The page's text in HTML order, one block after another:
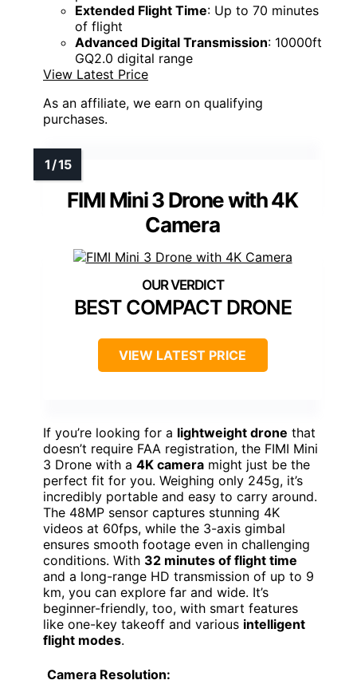
Extended Flight Time: Up to 70 minutes
of flight
Advanced Digital Transmission: 10000ft
GQ2.0 digital range
View Latest Price
As an affiliate, we earn on qualifying
purchases.
FIMI Mini 3 Drone with 4K
Camera
BEST COMPACT DRONE
VIEW LATEST PRICE
If you’re looking for a lightweight drone that
doesn’t require FAA registration, the FIMI Mini
3 Drone with a 4K camera might just be the
perfect fit for you. Weighing only 245g, it’s
incredibly portable and easy to carry around.
The 48MP sensor captures stunning 4K
videos at 60fps, while the 3-axis gimbal
ensures smooth footage even in challenging
conditions. With 32 minutes of flight time
and a long-range HD transmission of up to 9
km, you can explore far and wide. It’s
beginner-friendly, too, with smart features
like one-key takeoff and various intelligent
flight modes.
Camera Resolution: